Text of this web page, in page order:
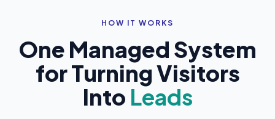
HOW IT WORKS
One Managed System
for Turning Visitors
Into Leads